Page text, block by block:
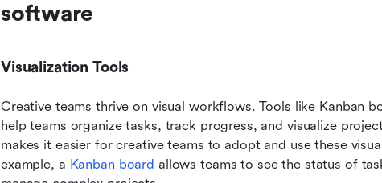
software
Visualization Tools
Creative teams thrive on visual workflows. Tools like Kanban
help teams organize tasks, track progress, and visualize
makes it easier for creative teams to adopt and use these
example, a Kanban board allows teams to see the status of